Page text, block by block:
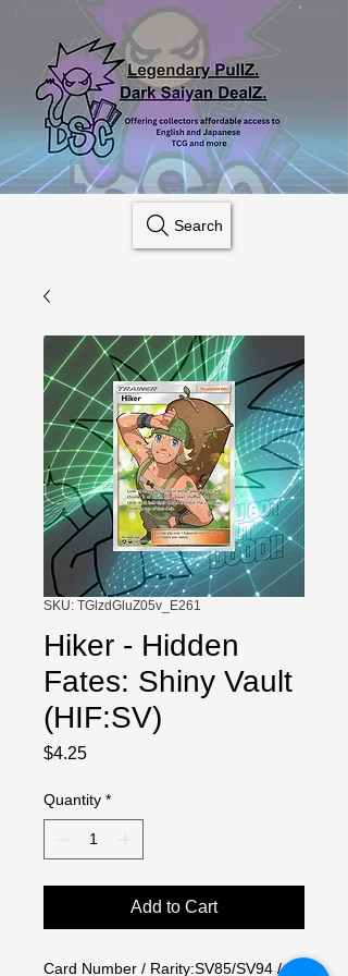
Search
SKU: TGlzdGluZ05v_E261
Hiker - Hidden
Fates: Shiny Vault
(HIF:SV)
$4.25Price
Quantity *
Add to Cart
Card Number / Rarity:SV85/SV94 /